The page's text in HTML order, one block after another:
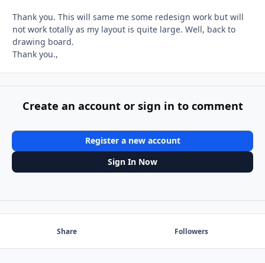
Thank you. This will same me some redesign work but will
not work totally as my layout is quite large. Well, back to
drawing board.
Thank you.,
Create an account or sign in to comment
Register a new account
Sign In Now
Share Followers